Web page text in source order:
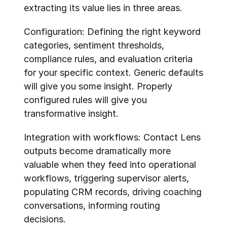
extracting its value lies in three areas.
Configuration: Defining the right keyword
categories, sentiment thresholds,
compliance rules, and evaluation criteria
for your specific context. Generic defaults
will give you some insight. Properly
configured rules will give you
transformative insight.
Integration with workflows: Contact Lens
outputs become dramatically more
valuable when they feed into operational
workflows, triggering supervisor alerts,
populating CRM records, driving coaching
conversations, informing routing
decisions.